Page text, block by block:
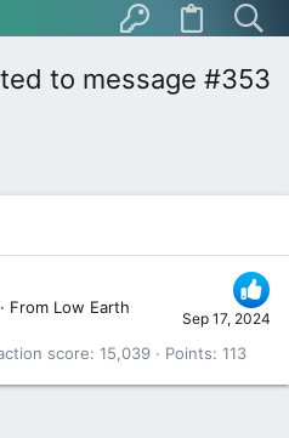
to message #353
Sep 17, 2024
· From Low Earth
score 15,039 Points 113